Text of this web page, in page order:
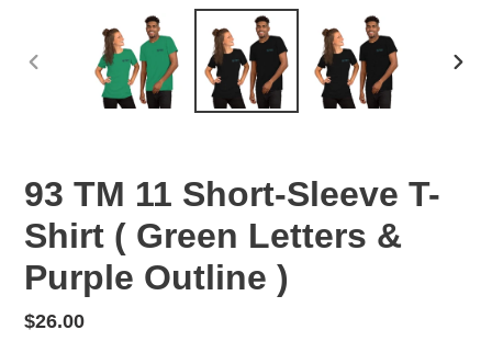
PREVIOUS
93 TM 11 Short-Sleeve T-
Shirt ( Green Letters &
Purple Outline )
Regular
$26.00